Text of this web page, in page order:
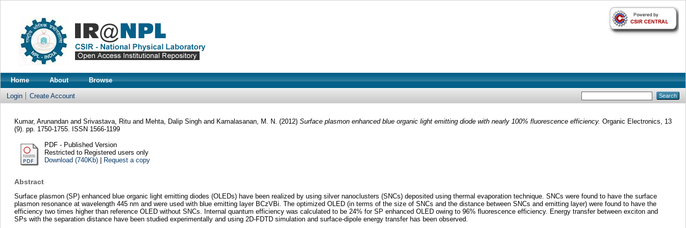
Home About Browse
Login Create Account
Kumar, Arunandanand Srivastava, Rituand Mehta, Dalip Singhand Kamalasanan, M. N. (2012) Surface plasmon enhanced blue organic light emitting diode with nearly 100% fluorescence efficiency. Organic Electronics, 13
(9). pp. 1750-1755. ISSN 1566-1199
PDF - Published Version
Restricted to Registered users only
Download (740Kb)| Request a copy
Abstract
Surface plasmon (SP) enhanced blue organic light emitting diodes (OLEDs) have been realized by using silver nanoclusters (SNCs) deposited using thermal evaporation technique. SNCs were found to have the surface
plasmon resonance at wavelength 445 nm and were used with blue emitting layer BCzVBi. The optimized OLED (in terms of the size of SNCs and the distance between SNCs and emitting layer) were found to have the
efficiency two times higher than reference OLED without SNCs. Internal quantum efficiency was calculated to be 24% for SP enhanced OLED owing to 96% fluorescence efficiency. Energy transfer between exciton and
SPs with the separation distance have been studied experimentally and using 2D-FDTD simulation and surface-dipole energy transfer has been observed.